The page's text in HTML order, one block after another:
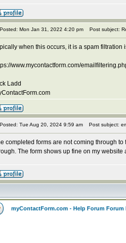
Posted: Mon Jan 31, 2022 4:20 pm Post subject:
when this occurs, it is a spam filtration
www.mycontactform.com/
Ladd
Posted: Tue Aug 20, 2024 9:59 am Post subject:
completed forms are not coming through
The form shows up fine on my
myContactForm.com - Help Forum Forum